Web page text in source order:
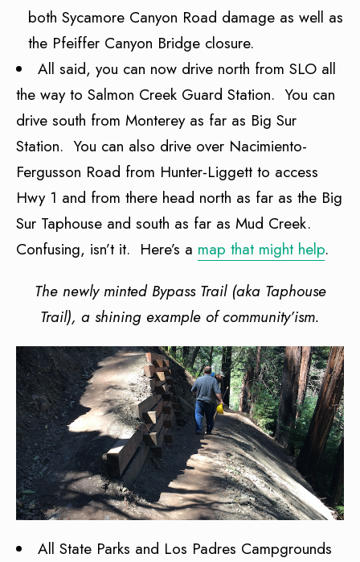
both Sycamore Canyon Road damage as well as
the Pfeiffer Canyon Bridge closure.
All said, you can now drive north from SLO all
the way to Salmon Creek Guard Station. You can
drive south from Monterey as far as Big Sur
Station. You can also drive over Nacimiento-
Fergusson Road from Hunter-Liggett to access
Hwy 1 and from there head north as far as the Big
Sur Taphouse and south as far as Mud Creek.
Confusing, isn’t it. Here’s a map that might help.
The newly minted Bypass Trail (aka Taphouse
Trail), a shining example ofcommunity’ism.
All State Parks and Los Padres Campgrounds